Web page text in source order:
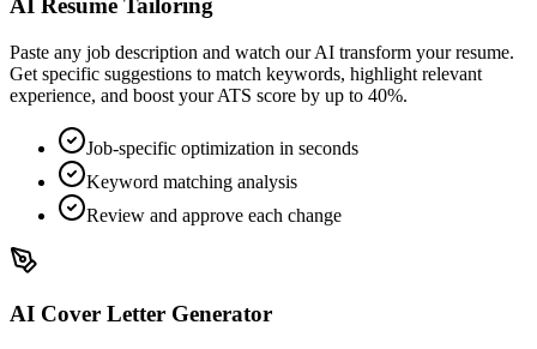
AI Resume Tailoring
Paste any job description and watch our AI transform your resume.
Get specific suggestions to match keywords, highlight relevant
experience, and boost your ATS score by up to 40%.
Job-specific optimization in seconds
Keyword matching analysis
Review and approve each change
AI Cover Letter Generator